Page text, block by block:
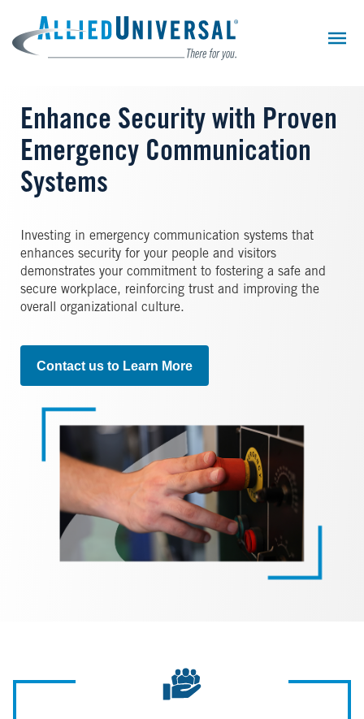
main
content
Enhance Security with Proven
Emergency Communication
Systems
Investing in emergency communication systems that
enhances security for your people and visitors
demonstrates your commitment to fostering a safe and
secure workplace, reinforcing trust and improving the
overall organizational culture.
Contact us to Learn More